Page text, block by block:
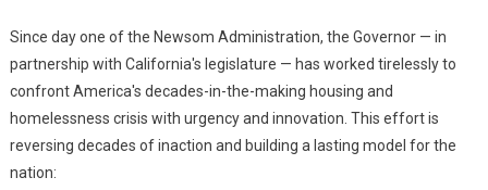
Since day one of the Newsom Administration, the Governor — in
partnership with California's legislature — has worked tirelessly to
confront America's decades-in-the-making housing and
homelessness crisis with urgency and innovation. This effort is
reversing decades of inaction and building a lasting model for the
nation: